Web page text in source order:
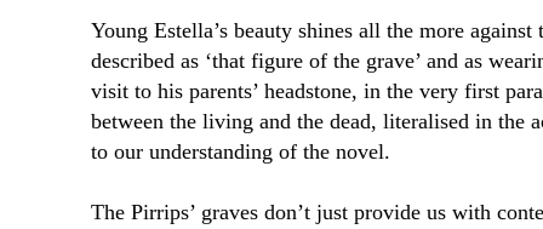
Young Estella’s beauty shines all the more
described as ‘that figure of the grave’ and as
visit to his parents’ headstone, in the very first
between the living and the dead, literalised in the
to our understanding of the novel.
The Pirrips’ graves don’t just provide us with